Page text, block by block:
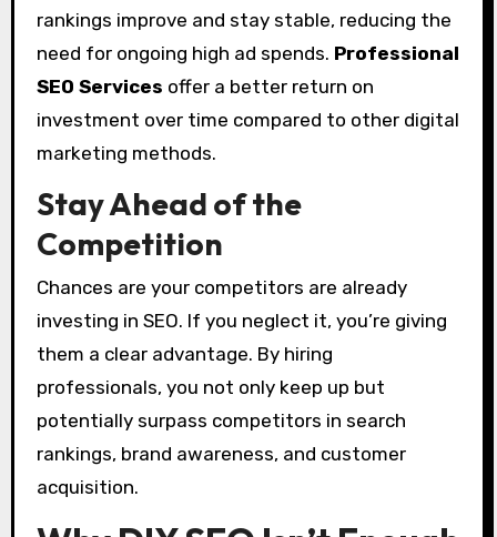
rankings improve and stay stable, reducing the
need for ongoing high ad spends. Professional
SEO Services offer a better return on
investment over time compared to other digital
marketing methods.
Stay Ahead of the
Competition
Chances are your competitors are already
investing in SEO. If you neglect it, you’re giving
them a clear advantage. By hiring
professionals, you not only keep up but
potentially surpass competitors in search
rankings, brand awareness, and customer
acquisition.